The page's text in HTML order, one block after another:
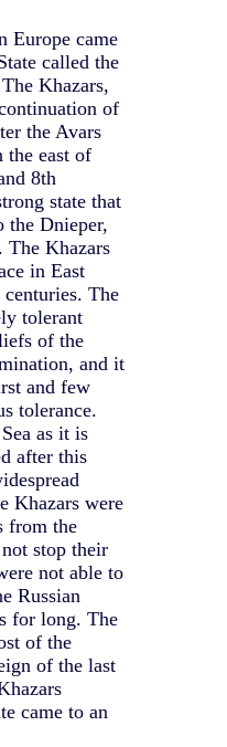
Europe came
called the
Khazars,
of
the Avars
the east of
8th
state that
the Dnieper,
Khazars
in East
The
tolerant
of the
and it
and few
tolerance.
as it is
after this
Khazars were
from the
stop their
not able to
Russian
for long. The
of the
of the last
came to an